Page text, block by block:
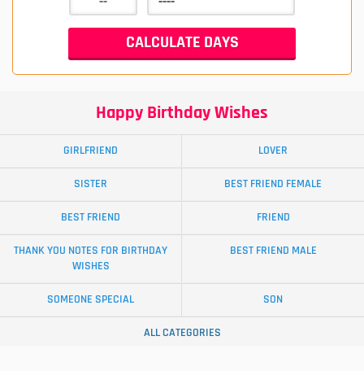
Happy Birthday Wishes
GIRLFRIEND LOVER
SISTER BEST FRIEND FEMALE
BEST FRIEND FRIEND
THANK YOU NOTES FOR BIRTHDAY
WISHES
BEST FRIEND MALE
SOMEONE SPECIAL SON
ALL CATEGORIES